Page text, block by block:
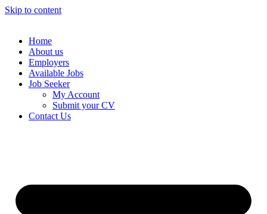
Skip to content
Home
About us
Employers
Available Jobs
Job Seeker
My Account
Submit your CV
Contact Us